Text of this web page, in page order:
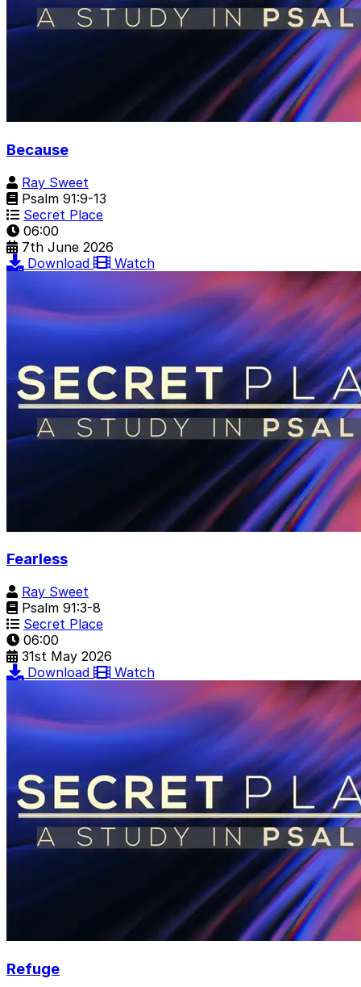
Because
Ray Sweet
Psalm 91:9-13
Secret Place
06:00
7th June 2026
Download
Watch
Fearless
Ray Sweet
Psalm 91:3-8
Secret Place
06:00
31st May 2026
Download
Watch
Refuge